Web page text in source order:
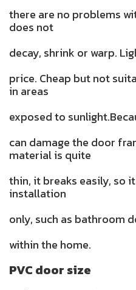
there are no problems
does not
decay, shrink or warp.
price. Cheap but not
in areas
exposed to
can damage the door
material is quite
thin, it breaks easily, so
installation
only, such as bathroom
within the home.
PVC door size